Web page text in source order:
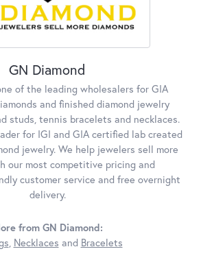
GN Diamond
of the leading wholesalers for GIA
and finished diamond jewelry
studs, tennis bracelets and necklaces.
for IGI and GIA certified lab created
jewelry. We help jewelers sell more
our most competitive pricing and
customer service and free overnight
delivery.
from GN Diamond:
, Necklaces and Bracelets